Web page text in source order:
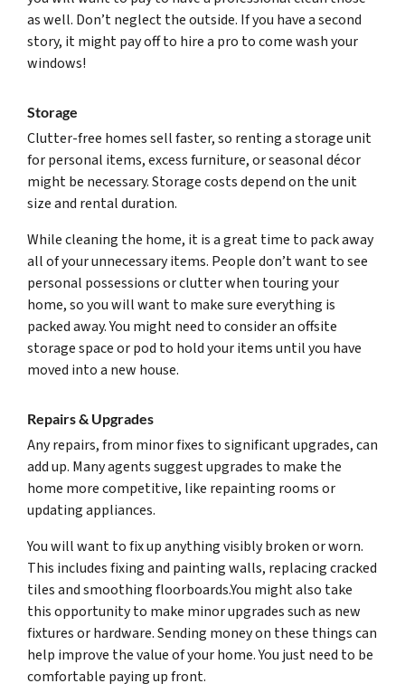
as well. Don’t neglect the outside. If you have a second
story, it might pay off to hire a pro to come wash your
windows!
Storage
Clutter-free homes sell faster, so renting a storage unit
for personal items, excess furniture, or seasonal décor
might be necessary. Storage costs depend on the unit
size and rental duration.
While cleaning the home, it is a great time to pack away
all of your unnecessary items. People don’t want to see
personal possessions or clutter when touring your
home, so you will want to make sure everything is
packed away. You might need to consider an offsite
storage space or pod to hold your items until you have
moved into a new house.
Repairs & Upgrades
Any repairs, from minor fixes to significant upgrades, can
add up. Many agents suggest upgrades to make the
home more competitive, like repainting rooms or
updating appliances.
You will want to fix up anything visibly broken or worn.
This includes fixing and painting walls, replacing cracked
tiles and smoothing floorboards.You might also take
this opportunity to make minor upgrades such as new
fixtures or hardware. Sending money on these things can
help improve the value of your home. You just need to be
comfortable paying up front.